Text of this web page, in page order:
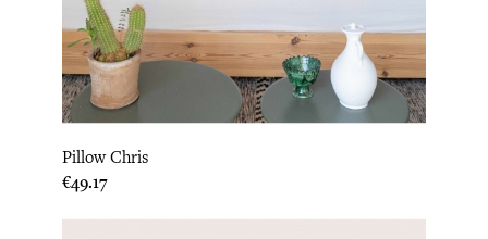
Pillow Chris
Price
€49.17